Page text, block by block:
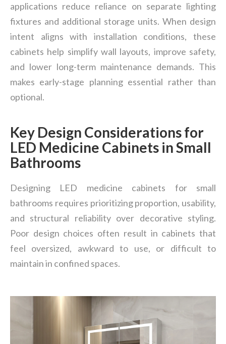
applications reduce reliance on separate lighting
fixtures and additional storage units. When design
intent aligns with installation conditions, these
cabinets help simplify wall layouts, improve safety,
and lower long-term maintenance demands. This
makes early-stage planning essential rather than
optional.
Key Design Considerations for
LED Medicine Cabinets in Small
Bathrooms
Designing LED medicine cabinets for small
bathrooms requires prioritizing proportion, usability,
and structural reliability over decorative styling.
Poor design choices often result in cabinets that
feel oversized, awkward to use, or difficult to
maintain in confined spaces.